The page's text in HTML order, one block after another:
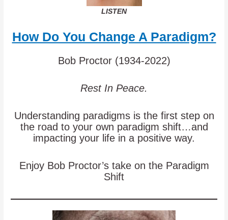
LISTEN
How Do You Change A Paradigm?
Bob Proctor (1934-2022)
Rest In Peace.
Understanding paradigms is the first step on
the road to your own paradigm shift…and
impacting your life in a positive way.
Enjoy Bob Proctor’s take on the Paradigm
Shift